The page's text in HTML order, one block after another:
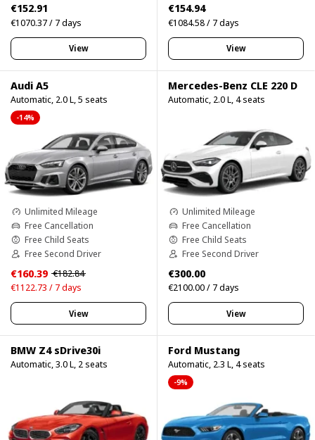
€152.91
€1070.37 / 7 days
View
€154.94
€1084.58 / 7 days
View
Audi A5
Automatic, 2.0 L, 5 seats
-14%
Unlimited Mileage
Free Cancellation
Free Child Seats
Free Second Driver
€160.39 €182.84
€1122.73 / 7 days
View
Mercedes-Benz CLE 220 D
Automatic, 2.0 L, 4 seats
Unlimited Mileage
Free Cancellation
Free Child Seats
Free Second Driver
€300.00
€2100.00 / 7 days
View
BMW Z4 sDrive30i
Automatic, 3.0 L, 2 seats
Ford Mustang
Automatic, 2.3 L, 4 seats
-9%